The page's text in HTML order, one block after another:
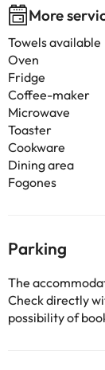
More
Towels available
Oven
Fridge
Coffee-maker
Microwave
Toaster
Cookware
Dining area
Fogones
Parking
The
Check directly
possibility of